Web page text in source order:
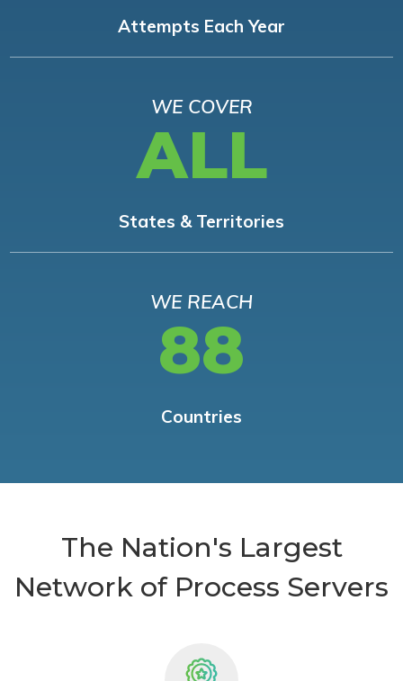
Attempts Each Year
WE COVER
ALL
States & Territories
WE REACH
88
Countries
The Nation's Largest
Network of Process Servers